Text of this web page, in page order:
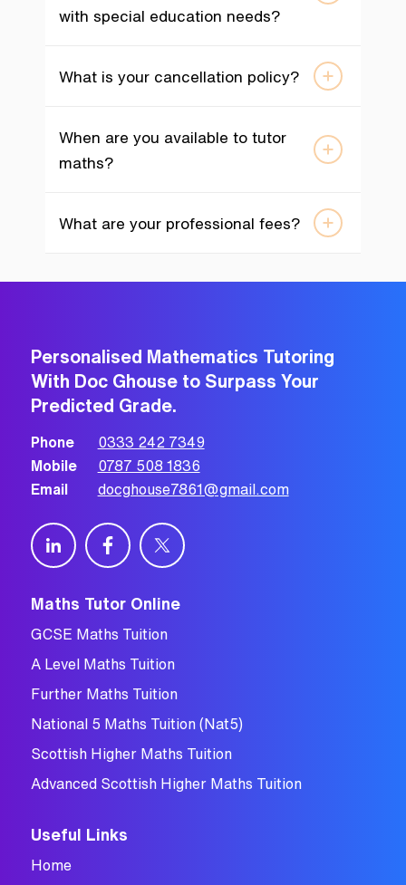
with special education needs?
What is your cancellation policy?
When are you available to tutor
maths?
What are your professional fees?
Personalised Mathematics Tutoring
With Doc Ghouse to Surpass Your
Predicted Grade.
Phone
0333 242 7349
Mobile
0787 508 1836
Email
docghouse7861@gmail.com
Maths Tutor Online
GCSE Maths Tuition
A Level Maths Tuition
Further Maths Tuition
National 5 Maths Tuition (Nat5)
Scottish Higher Maths Tuition
Advanced Scottish Higher Maths Tuition
Useful Links
Home